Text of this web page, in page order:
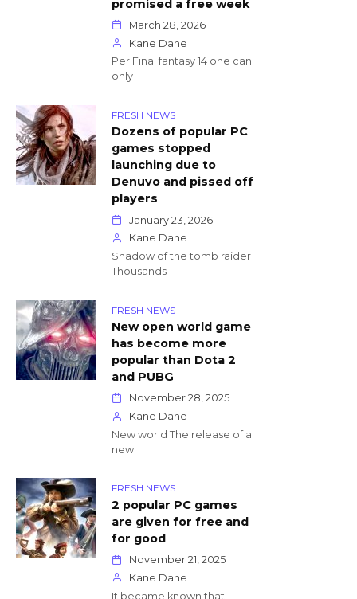
promised a free week
March 28, 2026
Kane Dane
Per Final fantasy 14 one can
only
FRESH NEWS
Dozens of popular PC
games stopped
launching due to
Denuvo and pissed off
players
January 23, 2026
Kane Dane
Shadow of the tomb raider
Thousands
FRESH NEWS
New open world game
has become more
popular than Dota 2
and PUBG
November 28, 2025
Kane Dane
New world The release of a
new
FRESH NEWS
2 popular PC games
are given for free and
for good
November 21, 2025
Kane Dane
It became known that